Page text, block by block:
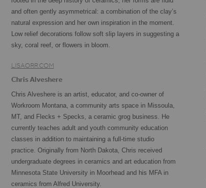
and often gently asymmetrical: a combination of the clay’s
natural expression and her own inspiration in the moment.
Low relief decorations follow soft slip layers in suggesting a
sky, coral reef, or flowers in bloom.
LISAORR.COM
Chris Alveshere
Chris Alveshere is an artist, educator, and co-owner of
Workroom Montana, a community arts space in Missoula,
MT, and Flecks + Specks, a ceramic grog business. He
currently teaches adult and youth community education
classes in addition to maintaining a full-time studio
practice. Originally from North Dakota, Chris received
undergraduate degrees in ceramics and art education from
Minnesota State University in Moorhead and his MFA in
ceramics from Alfred University.